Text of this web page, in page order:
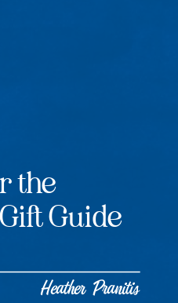
the
Guide
Heather Pranitis